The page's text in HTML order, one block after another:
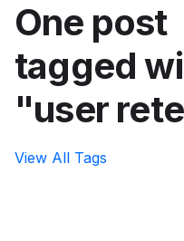
One post
tagged
"user
View All Tags